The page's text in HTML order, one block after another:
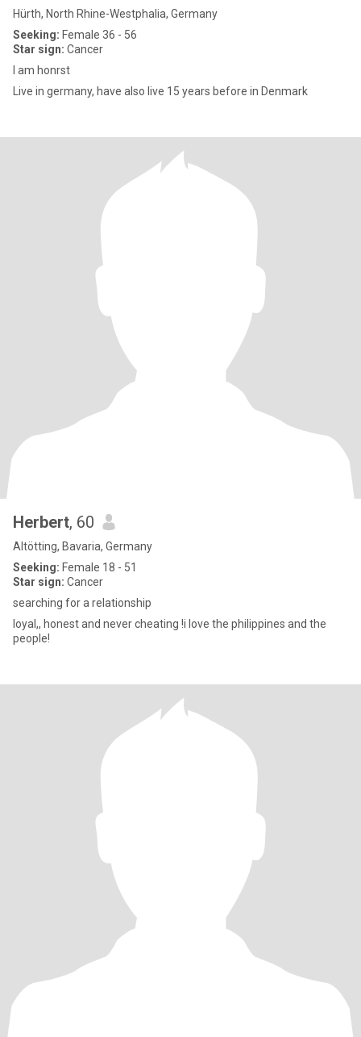
Hürth, North Rhine-Westphalia, Germany
Seeking: Female 36 - 56
Star sign: Cancer
I am honrst
Live in germany, have also live 15 years before in Denmark
Herbert, 60
Altötting, Bavaria, Germany
Seeking: Female 18 - 51
Star sign: Cancer
searching for a relationship
loyal,, honest and never cheating !i love the philippines and the
people!